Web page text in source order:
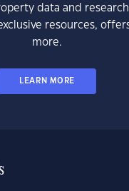
data and
resources,
more.
LEARN MORE